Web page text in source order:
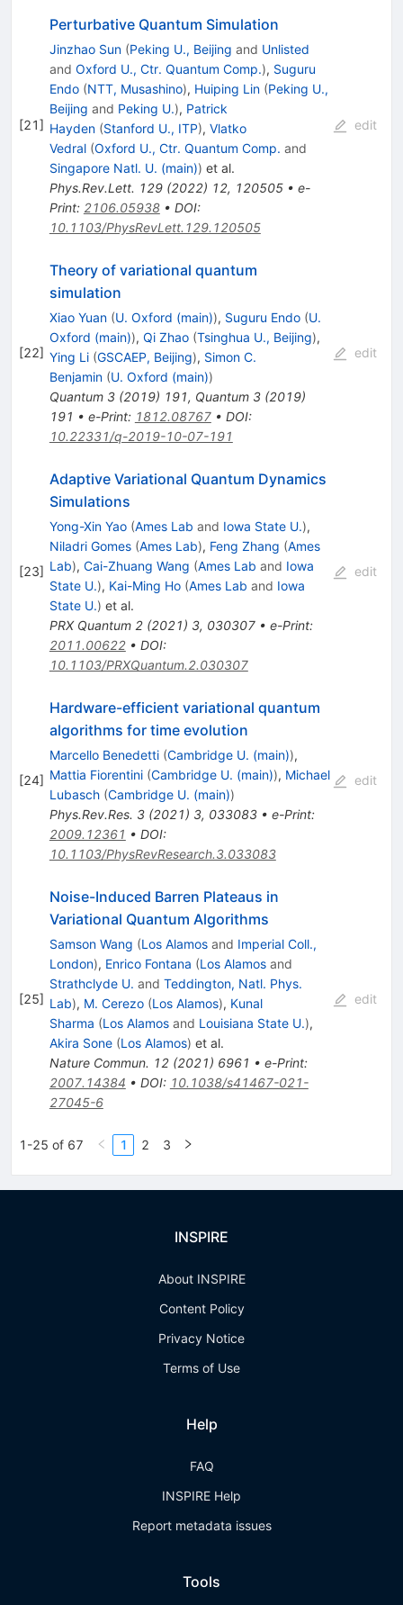
[21]
Perturbative Quantum Simulation
Jinzhao Sun (Peking U., Beijing and Unlisted
and Oxford U., Ctr. Quantum Comp.), Suguru
Endo (NTT, Musashino), Huiping Lin (Peking U.,
Beijing and Peking U.), Patrick
Hayden (Stanford U., ITP), Vlatko
Vedral (Oxford U., Ctr. Quantum Comp. and
Singapore Natl. U. (main)) et al.
Phys.Rev.Lett. 129(2022) 12, 120505• e-
Print: 2106.05938• DOI:
10.1103/PhysRevLett.129.120505
edit
[22]
Theory of variational quantum
simulation
Xiao Yuan (U. Oxford (main)), Suguru Endo (U.
Oxford (main)), Qi Zhao (Tsinghua U., Beijing),
Ying Li (GSCAEP, Beijing), Simon C.
Benjamin (U. Oxford (main))
Quantum 3(2019) 191, Quantum 3(2019)
191 • e-Print: 1812.08767• DOI:
10.22331/q-2019-10-07-191
edit
[23]
Adaptive Variational Quantum Dynamics
Simulations
Yong-Xin Yao (Ames Lab and Iowa State U.),
Niladri Gomes (Ames Lab), Feng Zhang (Ames
Lab), Cai-Zhuang Wang (Ames Lab and Iowa
State U.), Kai-Ming Ho (Ames Lab and Iowa
State U.) et al.
PRX Quantum 2(2021) 3, 030307• e-Print:
2011.00622• DOI:
10.1103/PRXQuantum.2.030307
edit
[24]
Hardware-efficient variational quantum
algorithms for time evolution
Marcello Benedetti (Cambridge U. (main)),
Mattia Fiorentini (Cambridge U. (main)), Michael
Lubasch (Cambridge U. (main))
Phys.Rev.Res. 3(2021) 3, 033083• e-Print:
2009.12361 • DOI:
10.1103/PhysRevResearch.3.033083
edit
[25]
Noise-Induced Barren Plateaus in
Variational Quantum Algorithms
Samson Wang (Los Alamosand Imperial Coll.,
London), Enrico Fontana (Los Alamosand
Strathclyde U. and Teddington, Natl. Phys.
Lab), M. Cerezo (Los Alamos), Kunal
Sharma (Los Alamosand Louisiana State U.),
Akira Sone (Los Alamos) et al.
Nature Commun. 12(2021) 6961 • e-Print:
2007.14384 • DOI: 10.1038/s41467-021-
27045-6
edit
1-25 of 67 1 2 3
INSPIRE
About INSPIRE
Content Policy
Privacy Notice
Terms of Use
Help
FAQ
INSPIRE Help
Report metadata issues
Tools